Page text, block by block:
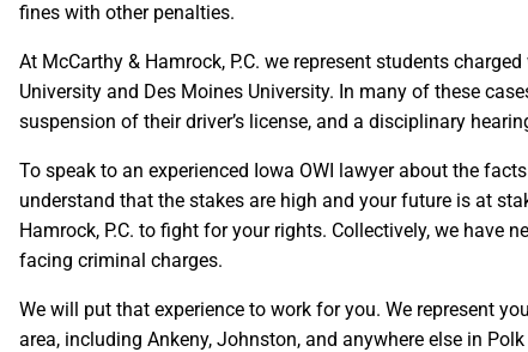
fines with other penalties.
At McCarthy & Hamrock, P.C. we represent students
University and Des Moines University. In many of these
suspension of their driver’s license, and a disciplinary
To speak to an experienced Iowa OWI lawyer about the
understand that the stakes are high and your future is at
Hamrock, P.C. to fight for your rights. Collectively, we have
facing criminal charges.
We will put that experience to work for you. We represent
area, including Ankeny, Johnston, and anywhere else in